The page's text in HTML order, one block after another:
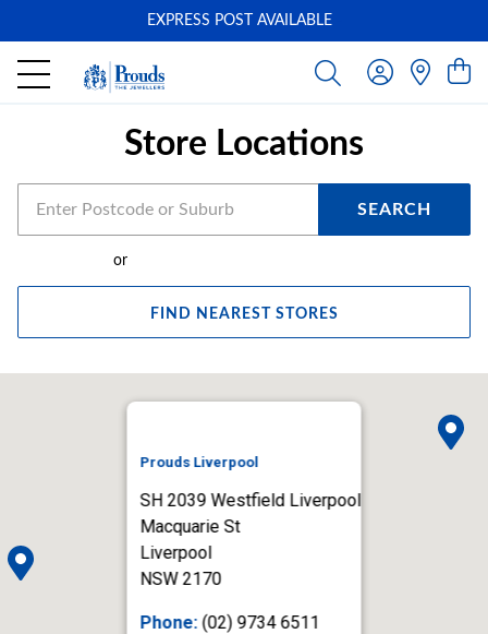
EXPRESS POST AVAILABLE
Store Locations
SEARCH
or
FIND NEAREST STORES
Prouds Liverpool
SH 2039 Westfield Liverpool
Macquarie St
Liverpool
NSW 2170
Phone:(02) 9734 6511